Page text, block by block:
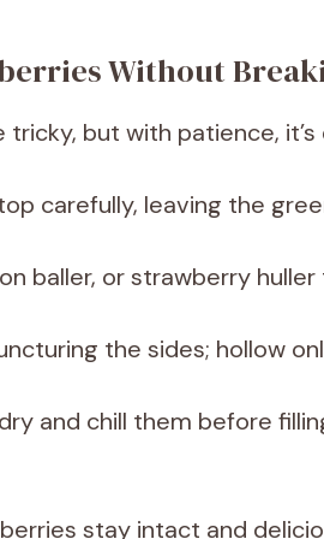
Without
but with patience, it’s
carefully, leaving the
baller, or strawberry
the sides; hollow
and chill them before
stay intact and